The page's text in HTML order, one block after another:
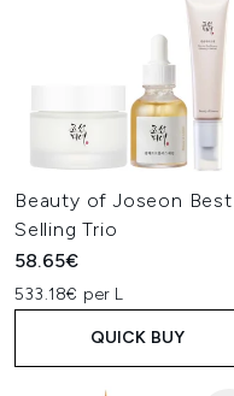
Beauty of Joseon Best
Selling Trio
58.65€
533.18€ per L
QUICK BUY